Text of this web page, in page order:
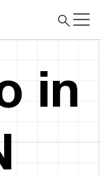
in